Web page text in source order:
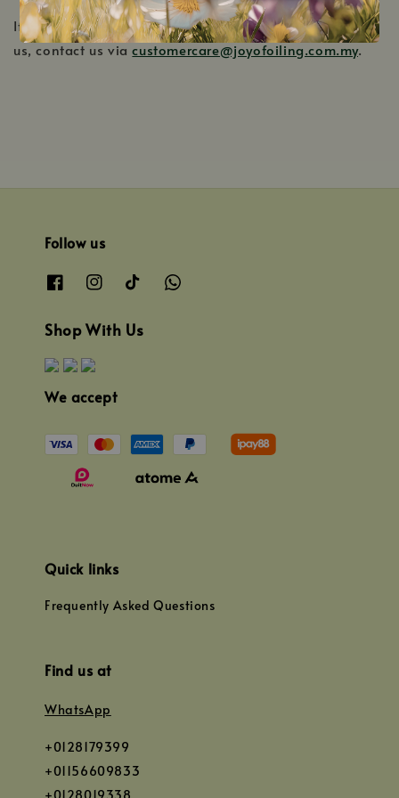
If you have any questions on how to return your item to
us, contact us viacustomercare@joyofoiling.com.my.
Follow us
Shop With Us
We accept
Quick links
Frequently Asked Questions
Find us at
WhatsApp
+0128179399
+01156609833